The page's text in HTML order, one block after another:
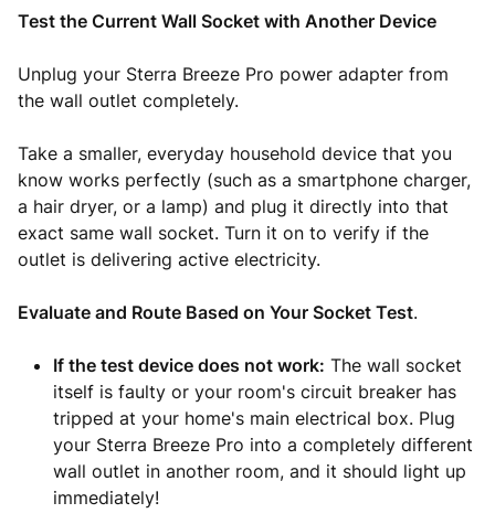
Test the Current Wall Socket with Another Device
Unplug your Sterra Breeze Pro power adapter from
the wall outlet completely.
Take a smaller, everyday household device that you
know works perfectly (such as a smartphone charger,
a hair dryer, or a lamp) and plug it directly into that
exact same wall socket. Turn it on to verify if the
outlet is delivering active electricity.
Evaluate and Route Based on Your Socket Test.
If the test device does not work: The wall socket
itself is faulty or your room's circuit breaker has
tripped at your home's main electrical box. Plug
your Sterra Breeze Pro into a completely different
wall outlet in another room, and it should light up
immediately!